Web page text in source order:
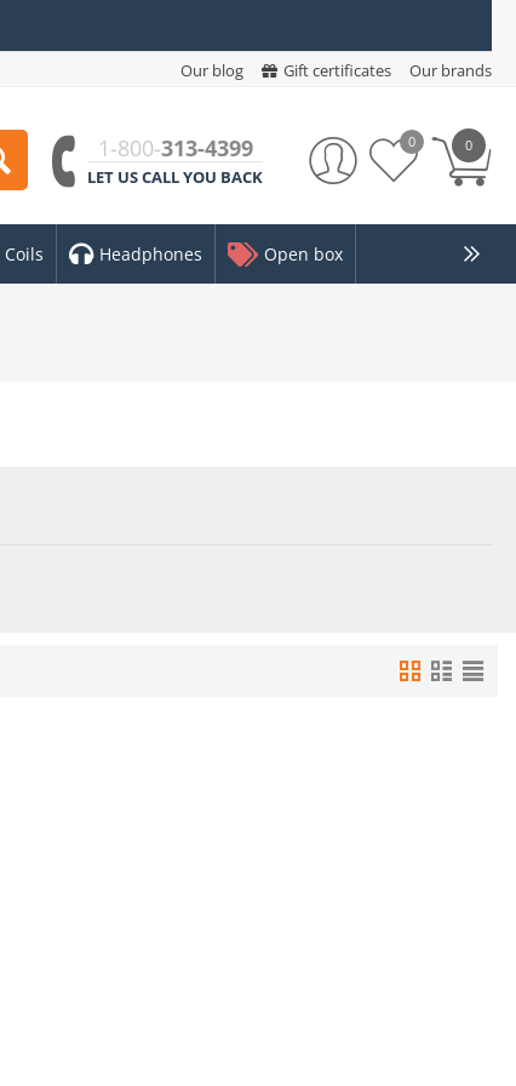
Our blog Gift certificates Our brands
1-800-313-4399
LET US CALL YOU BACK
0
0
Coils Headphones Open box